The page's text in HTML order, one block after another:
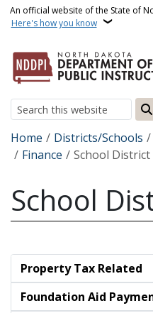
Skip to main content
An official website of the State of
Here's how you know
Breadcrumb
Home Districts/Schools
Finance
School District
School
Property Tax Related
Foundation Aid